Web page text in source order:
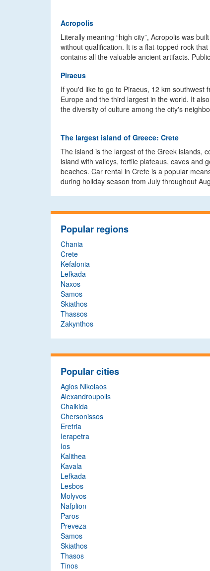
Acropolis
Literally meaning “high city”, Acropolis was
without qualification. It is a flat-topped rock
contains all the valuable ancient artifacts.
Piraeus
If you'd like to go to Piraeus, 12 km
Europe and the third largest in the world. It
the diversity of culture among the city's
The largest island of Greece: Crete
The island is the largest of the Greek islands,
island with valleys, fertile plateaus, caves and
beaches. Car rental in Crete is a popular
during holiday season from July throughout
Popular regions
Chania
Crete
Kefalonia
Lefkada
Naxos
Samos
Skiathos
Thassos
Zakynthos
Popular cities
Agios Nikolaos
Alexandroupolis
Chalkida
Chersonissos
Eretria
Ierapetra
Ios
Kalithea
Kavala
Lefkada
Lesbos
Molyvos
Nafplion
Paros
Preveza
Samos
Skiathos
Thasos
Tinos